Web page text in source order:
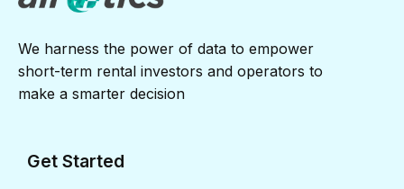
We harness the power of data to empower
short-term rental investors and operators to
make a smarter decision
Get Started